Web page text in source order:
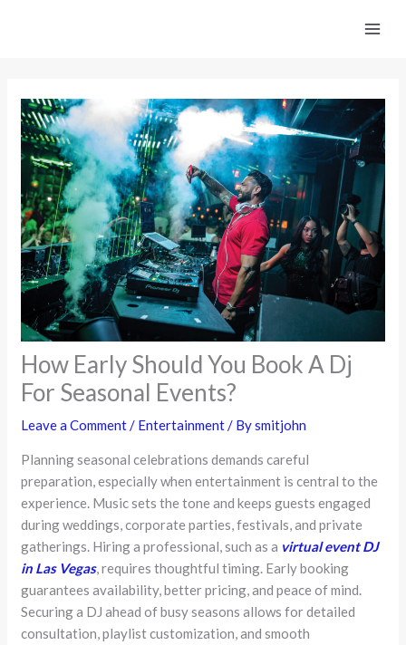
How Early Should You Book A Dj
For Seasonal Events?
Leave a Comment/ Entertainment/ Bysmitjohn
Planning seasonal celebrations demands careful
preparation, especially when entertainment is central to the
experience. Music sets the tone and keeps guests engaged
during weddings, corporate parties, festivals, and private
gatherings. Hiring a professional, such as a virtual event DJ
in Las Vegas, requires thoughtful timing. Early booking
guarantees availability, better pricing, and peace of mind.
Securing a DJ ahead of busy seasons allows for detailed
consultation, playlist customization, and smooth